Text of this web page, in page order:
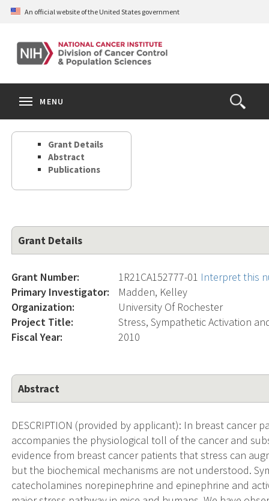
Skip
content
An official website of the United States government
Open
the
Search
MENU
Grant Details
Abstract
Publications
Grant Details
Grant Number: 1R21CA152777-01 Interpret this
Primary Investigator:
Madden, Kelley
Organization:
University Of Rochester
Project Title:
Stress, Sympathetic Activation
Fiscal Year:
2010
Abstract
DESCRIPTION (provided by applicant): In breast cancer
accompanies the physiological toll of the cancer and
evidence from breast cancer patients that stress can
but the biochemical mechanisms are not understood.
catecholamines norepinephrine and epinephrine and